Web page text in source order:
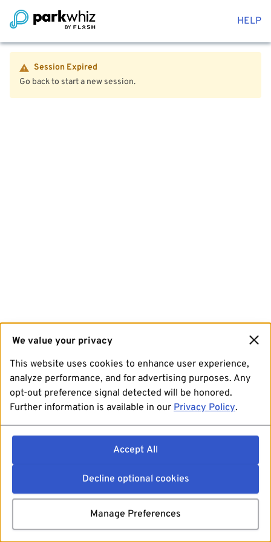
HELP
Session Expired
Go back to start a new session.
We value your privacy
This website uses cookies to enhance user experience,
analyze performance, and for advertising purposes. Any
opt-out preference signal detected will be honored.
Further information is available in our Privacy Policy.
Accept All
Decline optional cookies
Manage Preferences